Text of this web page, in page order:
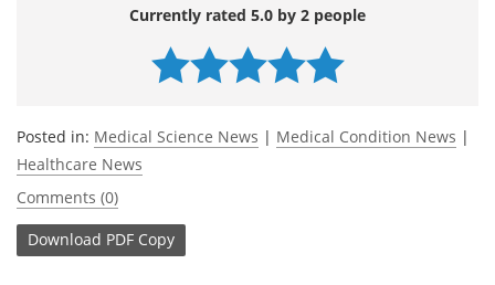
Currently rated 5.0 by 2 people
Posted in: Medical Science News | Medical Condition News |
Healthcare News
Comments (0)
Download PDF Copy